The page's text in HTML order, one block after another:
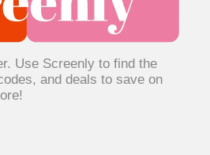
Use Screenly to find the
and deals to save on